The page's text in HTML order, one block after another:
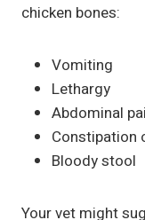
chicken bones:
Vomiting
Lethargy
Abdominal
Constipation
Bloody stool
Your vet might